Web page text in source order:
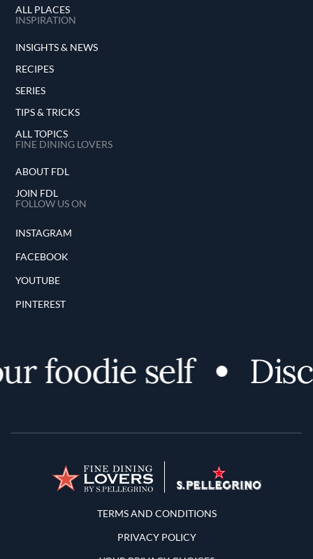
ALL PLACES
INSPIRATION
INSIGHTS & NEWS
RECIPES
SERIES
TIPS & TRICKS
ALL TOPICS
FINE DINING LOVERS
ABOUT FDL
JOIN FDL
FOLLOW US ON
INSTAGRAM
FACEBOOK
YOUTUBE
PINTEREST
foodie self
Terms and Conditions
TERMS AND CONDITIONS
PRIVACY POLICY